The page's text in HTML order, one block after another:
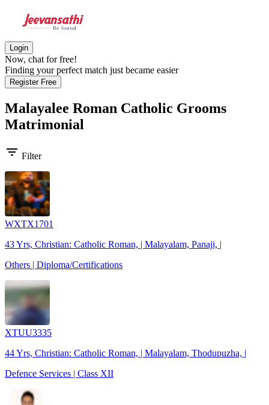
Login
Now, chat for free!
Finding your perfect match just became easier
Register Free
Malayalee Roman Catholic Grooms
Matrimonial
filter_list Filter
WXTX1701
43 Yrs, Christian: Catholic Roman, | Malayalam, Panaji, |
Others | Diploma/Certifications
XTUU3335
44 Yrs, Christian: Catholic Roman, | Malayalam, Thodupuzha, |
Defence Services | Class XII